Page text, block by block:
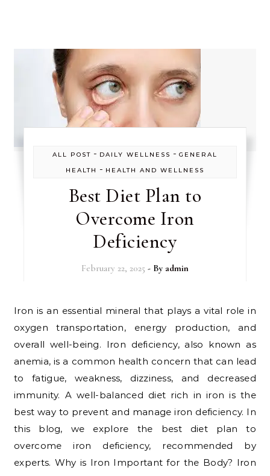
ALL POST - DAILY WELLNESS - GENERAL
HEALTH
- HEALTH AND WELLNESS
Best Diet Plan to
Overcome Iron
Deficiency
February 22, 2025 - By admin
Iron is an essential mineral that plays a vital role in
oxygen transportation, energy production, and
overall well-being. Iron deficiency, also known as
anemia, is a common health concern that can lead
to fatigue, weakness, dizziness, and decreased
immunity. A well-balanced diet rich in iron is the
best way to prevent and manage iron deficiency. In
this blog, we explore the best diet plan to
overcome iron deficiency, recommended by
experts. Why is Iron Important for the Body? Iron